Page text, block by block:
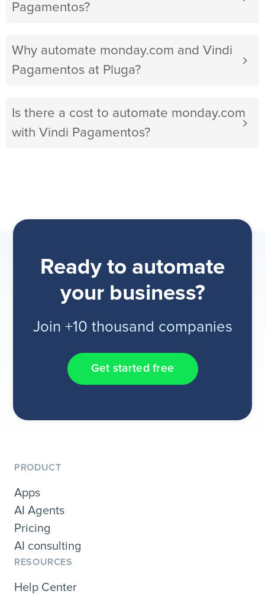
Pagamentos?
Why automate monday.com and Vindi
Pagamentos at Pluga?
Is there a cost to automate monday.com
with Vindi Pagamentos?
Ready to automate
your business?
Join +10 thousand companies
Get started free
PRODUCT
Apps
AI Agents
Pricing
AI consulting
RESOURCES
Help Center